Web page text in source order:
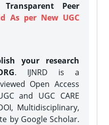
Peer
As per New UGC
your research
. IJNRD is a
Open Access
and UGC CARE
Multidisciplinary,
by Google Scholar.